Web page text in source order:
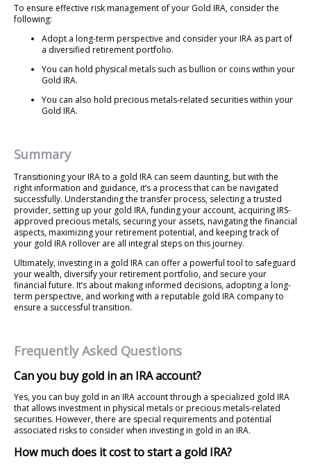
To ensure effective risk management of your Gold IRA, consider the
following:
Adopt a long-term perspective and consider your IRA as part of
a diversified retirement portfolio.
You can hold physical metals such as bullion or coins within your
Gold IRA.
You can also hold precious metals-related securities within your
Gold IRA.
Summary
Transitioning your IRA to a gold IRA can seem daunting, but with the
right information and guidance, it’s a process that can be navigated
successfully. Understanding the transfer process, selecting a trusted
provider, setting up your gold IRA, funding your account, acquiring IRS-
approved precious metals, securing your assets, navigating the financial
aspects, maximizing your retirement potential, and keeping track of
your gold IRA rollover are all integral steps on this journey.
Ultimately, investing in a gold IRA can offer a powerful tool to safeguard
your wealth, diversify your retirement portfolio, and secure your
financial future. It’s about making informed decisions, adopting a long-
term perspective, and working with a reputable gold IRA company to
ensure a successful transition.
Frequently Asked Questions
Can you buy gold in an IRA account?
Yes, you can buy gold in an IRA account through a specialized gold IRA
that allows investment in physical metals or precious metals-related
securities. However, there are special requirements and potential
associated risks to consider when investing in gold in an IRA.
How much does it cost to start a gold IRA?